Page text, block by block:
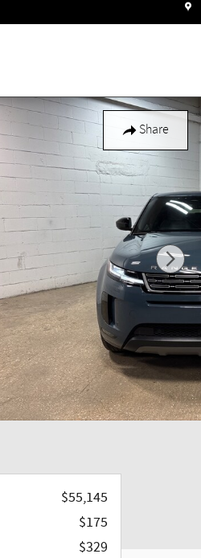
Share
$55,145
$175
$329